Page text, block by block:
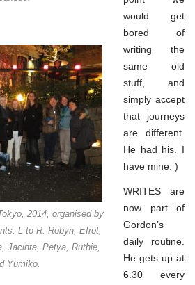
2014, organised by
L to R: Robyn, Efrot,
Jacinta, Petya, Ruthie,
Yumiko.
would get
bored of
writing the
same old
stuff, and
simply accept
that journeys
are different.
He had his. I
have mine. )
WRITES are
now part of
Gordon’s
daily routine.
He gets up at
6.30 every